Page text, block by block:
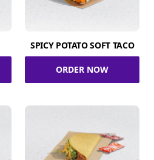
SPICY POTATO SOFT TACO
ORDER NOW